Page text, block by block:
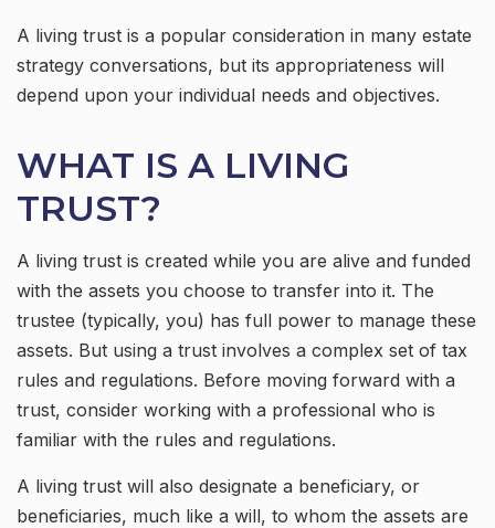
A living trust is a popular consideration in many estate
strategy conversations, but its appropriateness will
depend upon your individual needs and objectives.
WHAT IS A LIVING
TRUST?
A living trust is created while you are alive and funded
with the assets you choose to transfer into it. The
trustee (typically, you) has full power to manage these
assets. But using a trust involves a complex set of tax
rules and regulations. Before moving forward with a
trust, consider working with a professional who is
familiar with the rules and regulations.
A living trust will also designate a beneficiary, or
beneficiaries, much like a will, to whom the assets are